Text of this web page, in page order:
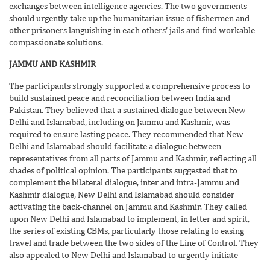
exchanges between intelligence agencies. The two governments
should urgently take up the humanitarian issue of fishermen and
other prisoners languishing in each others’ jails and find workable
compassionate solutions.
JAMMU AND KASHMIR
The participants strongly supported a comprehensive process to
build sustained peace and reconciliation between India and
Pakistan. They believed that a sustained dialogue between New
Delhi and Islamabad, including on Jammu and Kashmir, was
required to ensure lasting peace. They recommended that New
Delhi and Islamabad should facilitate a dialogue between
representatives from all parts of Jammu and Kashmir, reflecting all
shades of political opinion. The participants suggested that to
complement the bilateral dialogue, inter and intra-Jammu and
Kashmir dialogue, New Delhi and Islamabad should consider
activating the back-channel on Jammu and Kashmir. They called
upon New Delhi and Islamabad to implement, in letter and spirit,
the series of existing CBMs, particularly those relating to easing
travel and trade between the two sides of the Line of Control. They
also appealed to New Delhi and Islamabad to urgently initiate